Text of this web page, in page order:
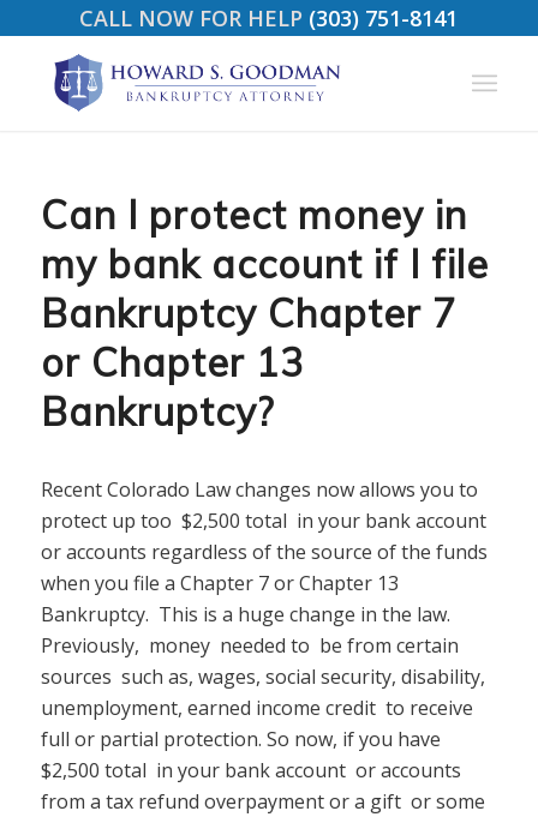
CALL NOW FOR HELP (303) 751-8141
Can I protect money in
my bank account if I file
Bankruptcy Chapter 7
or Chapter 13
Bankruptcy?
Recent Colorado Law changes now allows you to
protect up too $2,500 total in your bank account
or accounts regardless of the source of the funds
when you file a Chapter 7 or Chapter 13
Bankruptcy. This is a huge change in the law.
Previously, money needed to be from certain
sources such as, wages, social security, disability,
unemployment, earned income credit to receive
full or partial protection. So now, if you have
$2,500 total in your bank account or accounts
from a tax refund overpayment or a gift or some